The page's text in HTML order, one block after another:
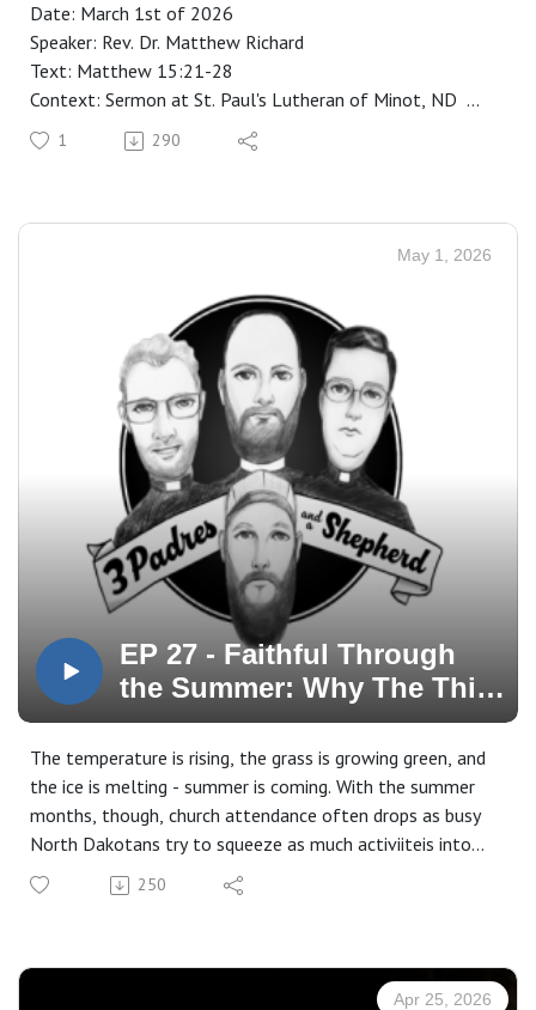
Date: March 1st of 2026
Speaker: Rev. Dr. Matthew Richard
Text: Matthew 15:21-28
Context: Sermon at St. Paul's Lutheran of Minot, ND
Manuscript: CLICK HERE
1 290
May 1, 2026
EP 27 - Faithful Through
the Summer: Why The Third
Commandment Still Matters
When the Lake Calls
The temperature is rising, the grass is growing green, and
the ice is melting - summer is coming. With the summer
months, though, church attendance often drops as busy
North Dakotans try to squeeze as much activiiteis into
the summer months before they have to hibernate again
next fall. With this said, does church still matter over the
Summer; Why the Third Commandment Still Matters
250
Apr 25, 2026